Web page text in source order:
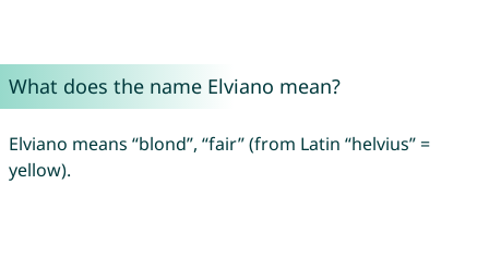
What does the name Elviano mean?
Elviano means “blond”, “fair” (from Latin “helvius” =
yellow).